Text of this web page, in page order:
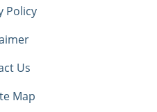
Policy
Us
Map